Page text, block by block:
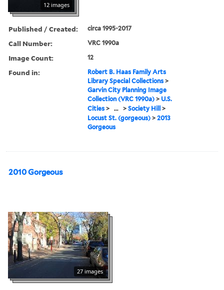
12 images
Published / Created: circa 1995-2017
Call Number: VRC 1990a
Image Count: 12
Found in:
Robert B. Haas Family Arts
Library Special Collections >
Garvin City Planning Image
Collection (VRC 1990a) > U.S.
Cities > ... >Society Hill >
Locust St. (gorgeous) >2013
Gorgeous
2010 Gorgeous
27 images